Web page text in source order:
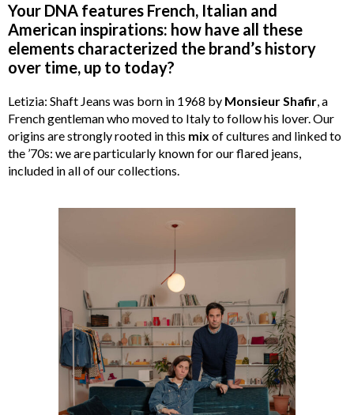
Your DNA features French, Italian and
American inspirations: how have all these
elements characterized the brand’s history
over time, up to today?
Letizia: Shaft Jeans was born in 1968 by MonsieurShafir, a
French gentleman who moved to Italy to follow his lover. Our
origins are strongly rooted in this mix of cultures and linked to
the ’70s: we are particularly known for our flared jeans,
included in all of our collections.